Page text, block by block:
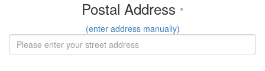
Postal Address *
(enter address manually)